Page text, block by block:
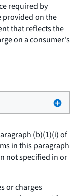
required by
provided on the
that reflects the
on a consumer's
(b)(1)(i) of
in this paragraph
not specified in or
or charges